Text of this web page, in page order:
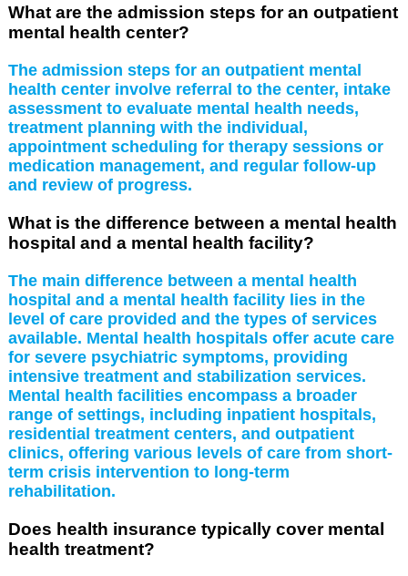
What are the admission steps for an outpatient
mental health center?
The admission steps for an outpatient mental
health center involve referral to the center, intake
assessment to evaluate mental health needs,
treatment planning with the individual,
appointment scheduling for therapy sessions or
medication management, and regular follow-up
and review of progress.
What is the difference between a mental health
hospital and a mental health facility?
The main difference between a mental health
hospital and a mental health facility lies in the
level of care provided and the types of services
available. Mental health hospitals offer acute care
for severe psychiatric symptoms, providing
intensive treatment and stabilization services.
Mental health facilities encompass a broader
range of settings, including inpatient hospitals,
residential treatment centers, and outpatient
clinics, offering various levels of care from short-
term crisis intervention to long-term
rehabilitation.
Does health insurance typically cover mental
health treatment?